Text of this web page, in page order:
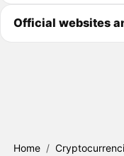
Official websites
Home /